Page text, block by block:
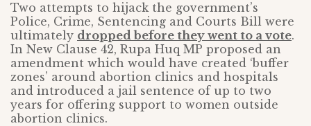
Two attempts to hijack the government’s
Police, Crime, Sentencing and Courts Bill were
ultimately dropped before they went to a vote.
In New Clause 42, Rupa Huq MP proposed an
amendment which would have created ‘buffer
zones’ around abortion clinics and hospitals
and introduced a jail sentence of up to two
years for offering support to women outside
abortion clinics.